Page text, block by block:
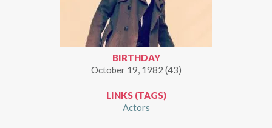
BIRTHDAY
October 19, 1982 (43)
LINKS (TAGS)
Actors